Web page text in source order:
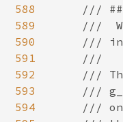
588
589
590
591
592
593
594